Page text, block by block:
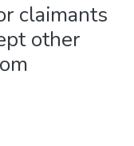
claimants
other